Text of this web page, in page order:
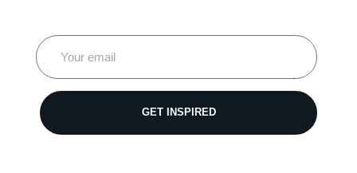
GET INSPIRED